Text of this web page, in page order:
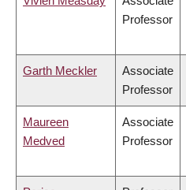
Professor
Garth Meckler
Associate
Professor
Maureen
Medved
Associate
Professor